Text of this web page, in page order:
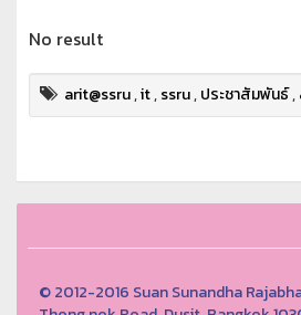
No result
arit@ssru,it,ssru,ประชาสัมพันธ์,
© 2012-2016 Suan Sunandha